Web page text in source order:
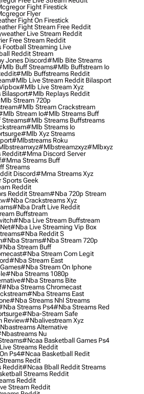
Fight Firestick
Flyer
Fight On Firestick
Fight Stream Free Reddit
Live Stream Reddit
Free Stream Reddit
Streaming Live
Reddit Stream
Jones Discord#mlb Bite Streams
Buff Streams#mlb Buffstream Io
#mlb Buffstreams Reddit
#mlb Live Stream Reddit Bilasport
#mlb Live Stream Xyz
Bilasport#mlb Replays Reddit
Stream 720p
#mlb Stream Crackstream
Stream Io#mlb Streams Buff
#mlb Streams Buffstreams
#mlb Streams Io
#mlb Xyz Streams
#mlbstreams Roku
#mlbstreamzxyz#mlbxyz
Reddit#mma Discord Server
#mma Streams Buff
Streams
Discord#mma Streams Xyz
Sports Geek
Reddit
Reddit Stream#nba 720p Stream
#nba Crackstreams Xyz
#nba Draft Live Reddit
Buffstream
#nba Live Stream Buffstream
#nba Live Streaming Vip Box
#nba Reddit S
#nba Strams#nba Stream 720p
Stream Buff
#nba Stream Com Legit
#nba Stream East
#nba Stream On Iphone
#nba Streams 1080p
#nba Streams Bite
#nba Streams Chromecast
#nba Streams East
#nba Streams Nhl Streams
Streams Ps4#nba Streams Red
#nba-Stream Safe
Review#nbalivestream Xyz
Alternative
Nu
#ncaa Basketball Games Ps4
Streams Reddit
Ps4#ncaa Basketball Redit
Redit
Reddit#ncaa Bball Reddit Streams
Streams Reddit
Reddit
Stream Reddit